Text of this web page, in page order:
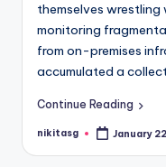
themselves wrestling
monitoring
from on-premises
accumulated a
Continue Reading
Posted
nikitasg January